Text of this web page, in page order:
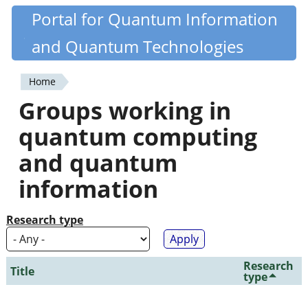
Skip
content
Quantiki
Portal for Quantum Information
and Quantum Technologies
You
are
here
Home
Groups working in
quantum computing
and quantum
information
Research type
Title Research
type